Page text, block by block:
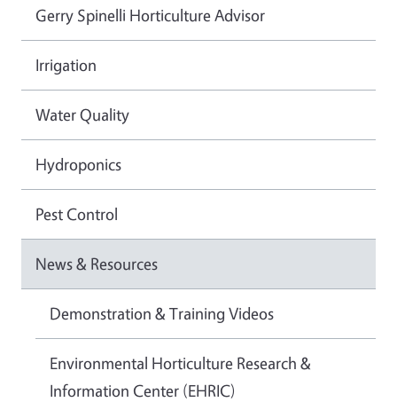
Gerry Spinelli Horticulture Advisor
Irrigation
Water Quality
Hydroponics
Pest Control
News & Resources
Demonstration & Training Videos
Environmental Horticulture Research &
Information Center (EHRIC)